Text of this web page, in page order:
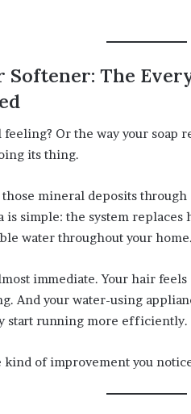
The
Or the way your soap
its thing.
mineral deposits
is simple: the system
water throughout your
immediate. Your hair
And your water-using
start running more efficiently.
kind of improvement you